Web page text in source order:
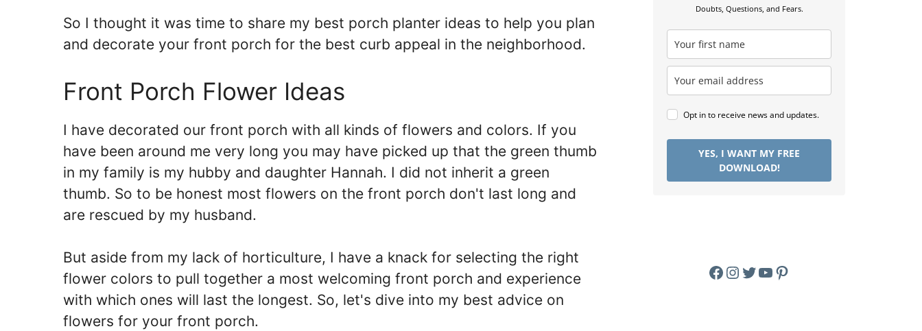
So I thought it was time to share my best porch planter ideas to help you plan
and decorate your front porch for the best curb appeal in the neighborhood.
Front Porch Flower Ideas
I have decorated our front porch with all kinds of flowers and colors. If you
have been around me very long you may have picked up that the green thumb
in my family is my hubby and daughter Hannah. I did not inherit a green
thumb. So to be honest most flowers on the front porch don't last long and
are rescued by my husband.
But aside from my lack of horticulture, I have a knack for selecting the right
flower colors to pull together a most welcoming front porch and experience
with which ones will last the longest. So, let's dive into my best advice on
flowers for your front porch.
Doubts, Questions, and Fears.
Opt in to receive news and updates.
YES, I WANT MY FREE
DOWNLOAD!
Facebook
Instagram
Twitter
YouTube
Pinterest